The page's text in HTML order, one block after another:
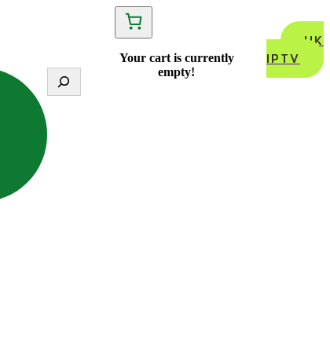
c
h
Your cart is currently
empty!
UK
IPTV